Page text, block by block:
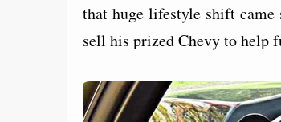
that huge lifestyle shift came
sell his prized Chevy to help